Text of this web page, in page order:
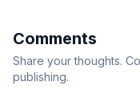
Comments
Share your thoughts.
publishing.